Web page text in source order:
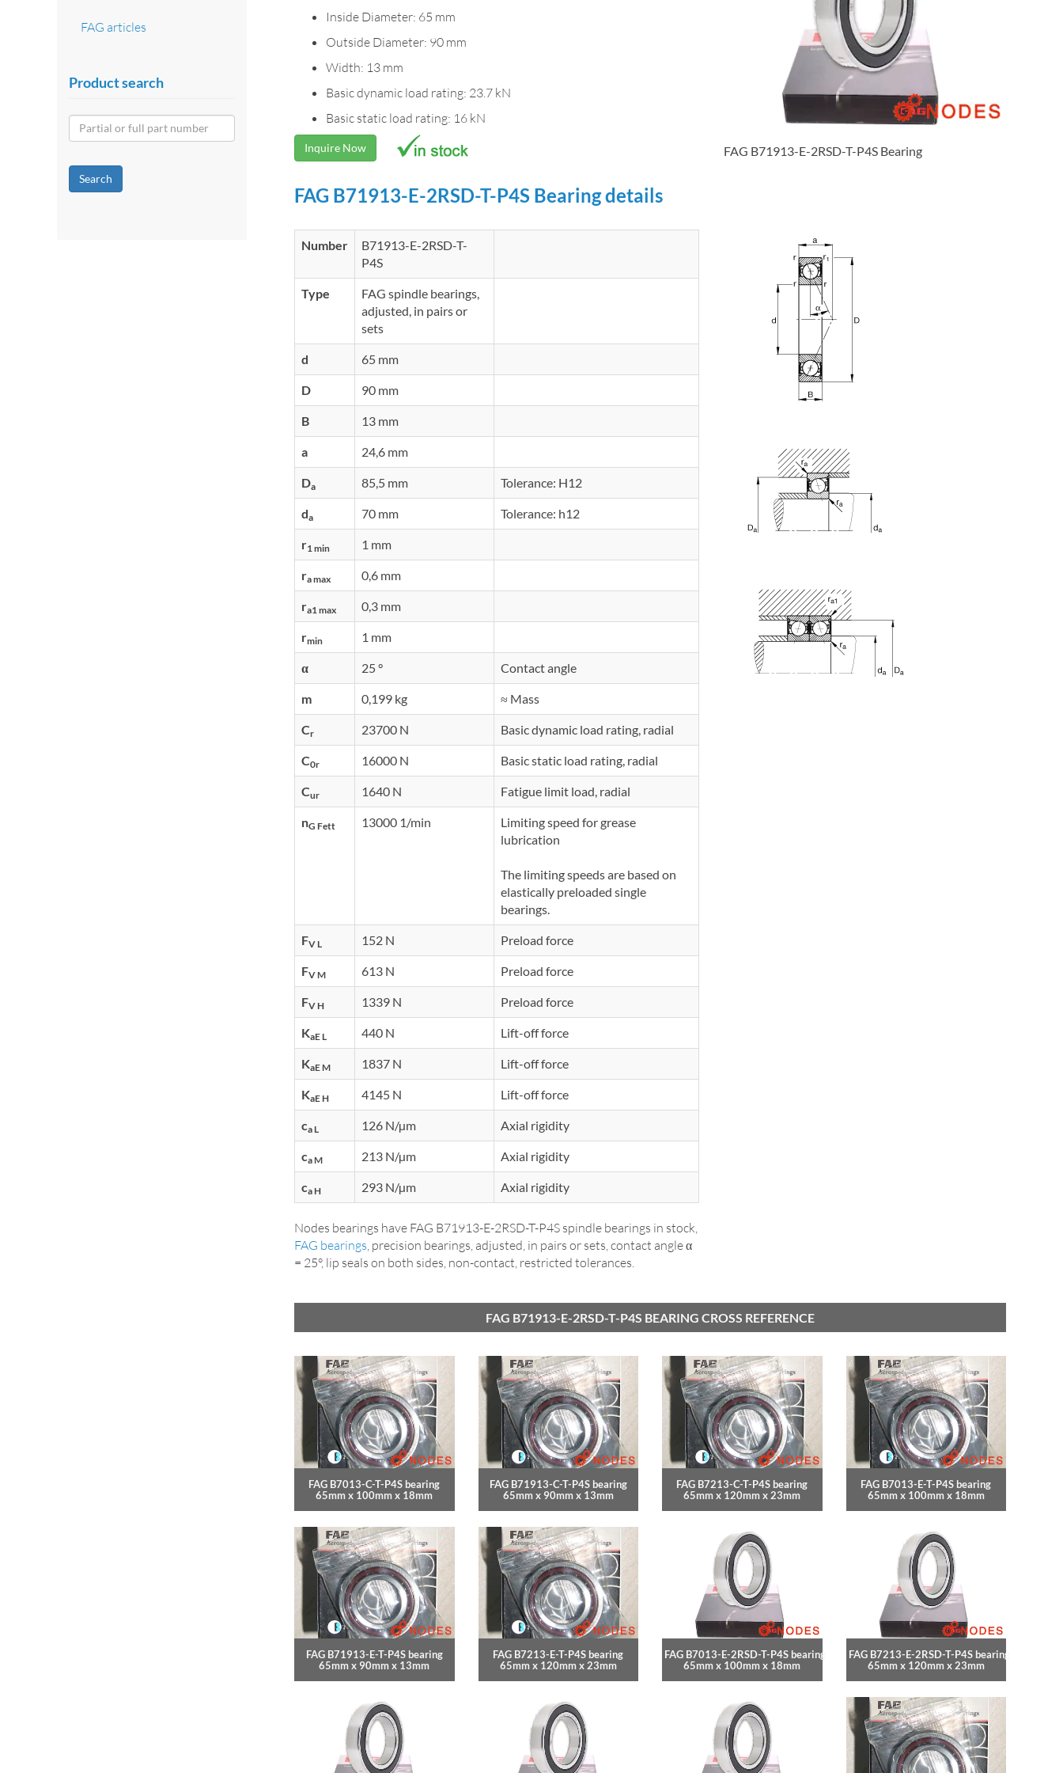
Inside Diameter: 65 mm
Outside Diameter: 90 mm
Width: 13 mm
Basic dynamic load rating: 23.7 kN
Basic static load rating: 16 kN
Inquire Now FAG B71913-E-2RSD-T-P4S Bearing
FAG B71913-E-2RSD-T-P4S Bearing details
Number
B71913-E-2RSD-T-
P4S
Type
FAG spindle bearings,
adjusted, in pairs or
sets
d 65 mm
D 90 mm
B 13 mm
a 24,6 mm
Da 85,5 mm Tolerance: H12
da 70 mm Tolerance: h12
r1 min 1 mm
ra max 0,6 mm
ra1 max 0,3 mm
rmin 1 mm
α 25 ° Contact angle
m 0,199 kg ≈ Mass
Cr 23700 N Basic dynamic load rating, radial
C0r 16000 N Basic static load rating, radial
Cur 1640 N Fatigue limit load, radial
nG Fett 13000 1/min
Limiting speed for grease
lubrication
The limiting speeds are based on
elastically preloaded single
bearings.
FV L 152 N Preload force
FV M 613 N Preload force
FV H 1339 N Preload force
KaE L 440 N Lift-off force
KaE M 1837 N Lift-off force
KaE H 4145 N Lift-off force
ca L 126 N/µm Axial rigidity
ca M 213 N/µm Axial rigidity
ca H 293 N/µm Axial rigidity
Nodes bearings have FAG B71913-E-2RSD-T-P4S spindle bearings in stock,
FAG bearings , precision bearings, adjusted, in pairs or sets, contact angle α
= 25°, lip seals on both sides, non-contact, restricted tolerances.
FAG B71913-E-2RSD-T-P4S BEARING CROSS REFERENCE
FAG B7013-C-T-P4S bearing
65mm x 100mm x 18mm
FAG B71913-C-T-P4S bearing
65mm x 90mm x 13mm
FAG B7213-C-T-P4S bearing
65mm x 120mm x 23mm
FAG B7013-E-T-P4S bearing
65mm x 100mm x 18mm
FAG B71913-E-T-P4S bearing
65mm x 90mm x 13mm
FAG B7213-E-T-P4S bearing
65mm x 120mm x 23mm
FAG B7013-E-2RSD-T-P4S bearing
65mm x 100mm x 18mm
FAG B7213-E-2RSD-T-P4S bearing
65mm x 120mm x 23mm
FAG articles
Product search
Search